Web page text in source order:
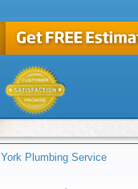
York Plumbing Service